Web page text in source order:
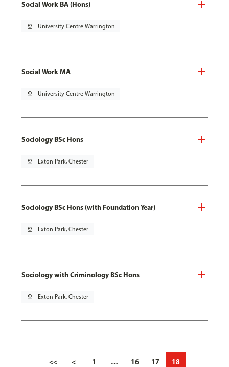
Social Work BA (Hons)
pin_drop University Centre Warrington
Social Work MA
pin_drop University Centre Warrington
Sociology BSc Hons
pin_drop Exton Park, Chester
Sociology BSc Hons (with Foundation Year)
pin_drop Exton Park, Chester
Sociology with Criminology BSc Hons
pin_drop Exton Park, Chester
<< < 1 … 16 17 18